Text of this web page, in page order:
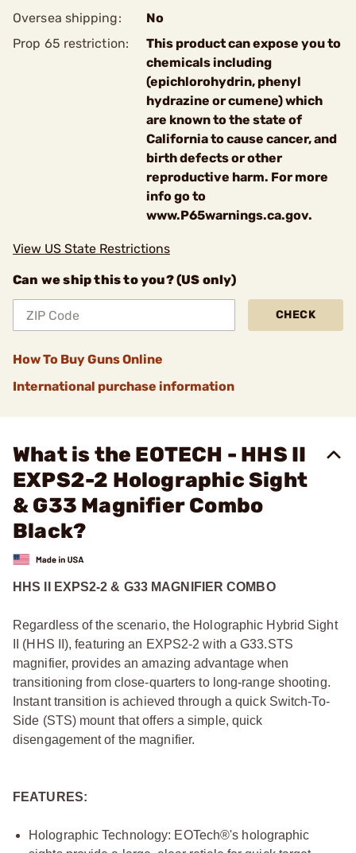
Oversea shipping:
No
Prop 65 restriction:
This product can expose you to
chemicals including
(epichlorohydrin, phenyl
hydrazine or cumene) which
are known to the state of
California to cause cancer, and
birth defects or other
reproductive harm. For more
info go to
www.P65warnings.ca.gov.
View US State Restrictions
Can we ship this to you? (US only)
CHECK
How To Buy Guns Online
International purchase information
What is the EOTECH - HHS II
EXPS2-2 Holographic Sight
& G33 Magnifier Combo
Black?
HHS II EXPS2-2 & G33 MAGNIFIER COMBO
Regardless of the scenario, the Holographic Hybrid Sight
II (HHS II), featuring an EXPS2-2 with a G33.STS
magnifier, provides an amazing advantage when
transitioning from close-quarters to long-range shooting.
Instant transition is achieved through a quick Switch-To-
Side (STS) mount that offers a simple, quick
disengagement of the magnifier.
FEATURES:
Holographic Technology: EOTech®'s holographic